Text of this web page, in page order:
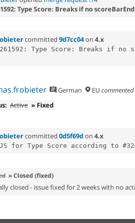
Type Score: Breaks if no
committed 9d7cc04on 4.x
Type Score: Breaks if no
German EUcommented
Active » Fixed
committed 0d5f69don 4.x
» Closed (fixed)
closed - issue fixed for 2 weeks with no